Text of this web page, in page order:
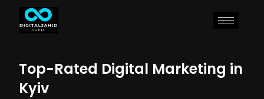
Top-Rated Digital Marketing in
Kyiv